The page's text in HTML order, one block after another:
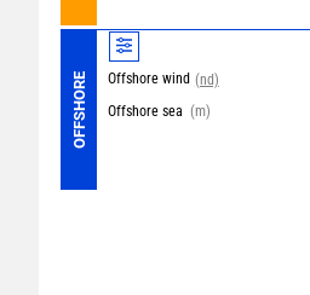
OFFSHORE Offshore wind (nd)
Offshore sea (m)